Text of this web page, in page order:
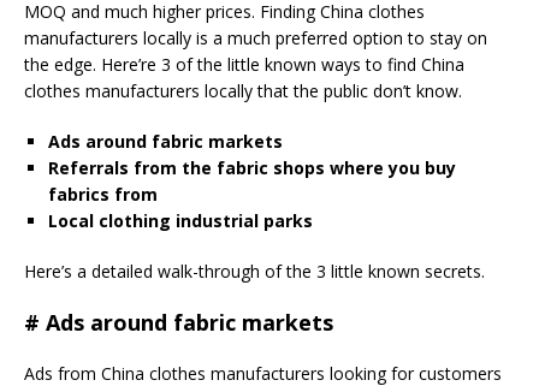
MOQ and much higher prices. Finding China clothes
manufacturers locally is a much preferred option to stay on
the edge. Here’re 3 of the little known ways to find China
clothes manufacturers locally that the public don’t know.
Ads around fabric markets
Referrals from the fabric shops where you buy
fabrics from
Local clothing industrial parks
Here’s a detailed walk-through of the 3 little known secrets.
# Ads around fabric markets
Ads from China clothes manufacturers looking for customers